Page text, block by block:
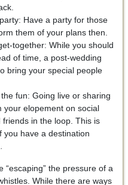
Have a party for those
them of your plans then.
together: While you should
of time, a post-wedding
bring your special people
fun: Going live or sharing
your elopement on social
in the loop. This is
you have a destination
“escaping” the pressure of a
While there are ways